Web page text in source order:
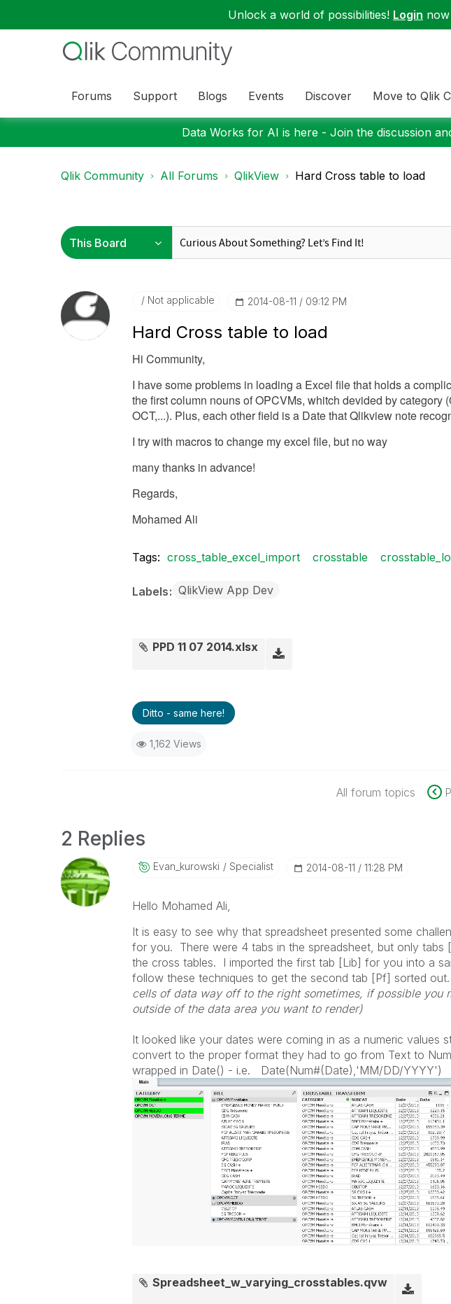
Unlock a world of possibilities! Login
Forums Support Blogs Events Discover Move to Qlik
Data Works for AI is here - Join the discussion
Qlik Community All Forums QlikView Hard Cross table to load
Not applicable ‎2014-08-11 09:12 PM
Hard Cross table to load
Hi Community,
I have some problems in loading a Excel file that holds a
the first column nouns of OPCVMs, whitch devided by category
OCT,...). Plus, each other field is a Date that Qlikview note
I try with macros to change my excel file, but no way
many thanks in advance!
Regards,
Mohamed Ali
Tags: cross_table_excel_import crosstable
Labels QlikView App Dev
PPD 11 07 2014.xlsx
Ditto - same here!
1,162 Views
All forum topics
2 Replies
Evan_kurowski Specialist ‎2014-08-11 11:28 PM
Hello Mohamed Ali,
It is easy to see why that spreadsheet presented some
for you. There were 4 tabs in the spreadsheet, but only tabs
the cross tables. I imported the first tab [Lib] for you into a
follow these techniques to get the second tab [Pf] sorted out.
cells of data way off to the right sometimes, if possible you
outside of the data area you want to render)
It looked like your dates were coming in as a numeric values
convert to the proper format they had to go from Text to
wrapped in Date() - i.e. Date(Num#(Date),'MM/DD/YYYY')
Spreadsheet_w_varying_crosstables.qvw